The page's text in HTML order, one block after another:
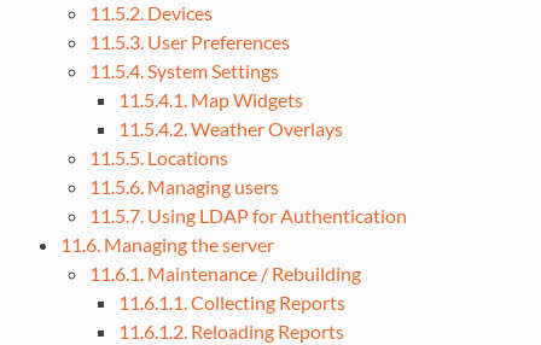
11.5.2. Devices
11.5.3. User Preferences
11.5.4. System Settings
11.5.4.1. Map Widgets
11.5.4.2. Weather Overlays
11.5.5. Locations
11.5.6. Managing users
11.5.7. Using LDAP for Authentication
11.6. Managing the server
11.6.1. Maintenance / Rebuilding
11.6.1.1. Collecting Reports
11.6.1.2. Reloading Reports